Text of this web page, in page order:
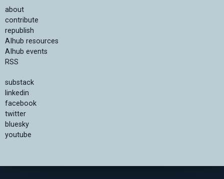
about
contribute
republish
AIhub resources
AIhub events
RSS
substack
linkedin
facebook
twitter
bluesky
youtube